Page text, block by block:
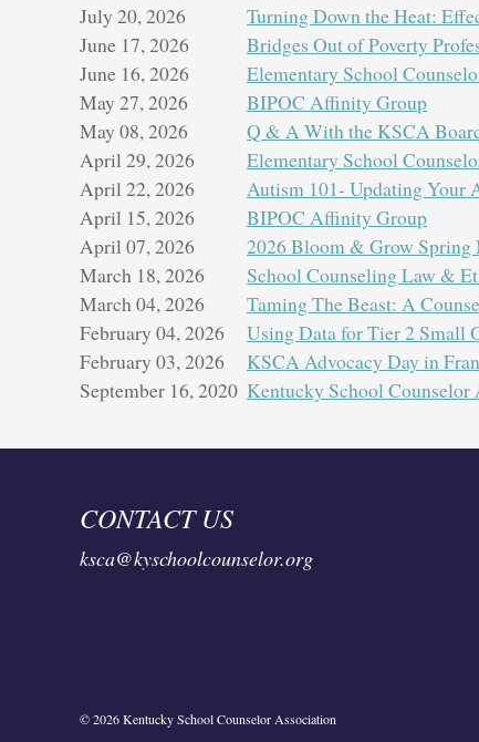
July 20, 2026
Turning Down the Heat:
June 17, 2026
Bridges Out of Poverty
June 16, 2026
Elementary School
May 27, 2026
BIPOC Affinity Group
May 08, 2026
Q & A With the KSCA
April 29, 2026
Elementary School
April 22, 2026
Autism 101- Updating Your
April 15, 2026
BIPOC Affinity Group
April 07, 2026
2026 Bloom & Grow
March 18, 2026
School Counseling Law &
March 04, 2026
Taming The Beast: A
February 04, 2026
Using Data for Tier 2 Small
February 03, 2026
KSCA Advocacy Day in
September 16, 2020 Kentucky School Counselor
CONTACT US
ksca@kyschoolcounselor.org
© 2026 Kentucky School Counselor Association